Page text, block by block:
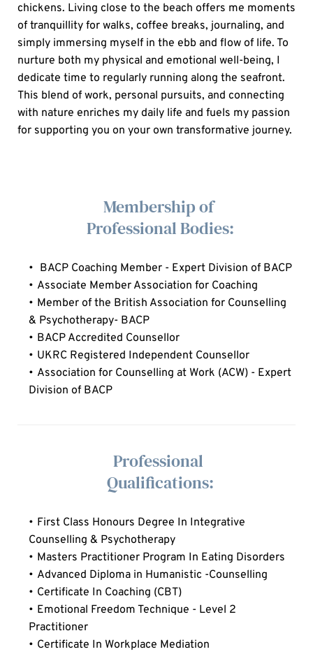
chickens. Living close to the beach offers me moments
of tranquillity for walks, coffee breaks, journaling, and
simply immersing myself in the ebb and flow of life. To
nurture both my physical and emotional well-being, I
dedicate time to regularly running along the seafront.
This blend of work, personal pursuits, and connecting
with nature enriches my daily life and fuels my passion
for supporting you on your own transformative journey.
  Membership of
  Professional Bodies:
BACP Coaching Member - Expert Division of BACP
Associate Member Association for Coaching
Member of the British Association for Counselling
& Psychotherapy- BACP
BACP Accredited Counsellor
UKRC Registered Independent Counsellor
Association for Counselling at Work (ACW) - Expert
Division of BACP
  Professional
  Qualifications:
First Class Honours Degree In Integrative
Counselling & Psychotherapy
Masters Practitioner Program In Eating Disorders
Advanced Diploma in Humanistic -Counselling
Certificate In Coaching (CBT)
Emotional Freedom Technique - Level 2
Practitioner
Certificate In Workplace Mediation